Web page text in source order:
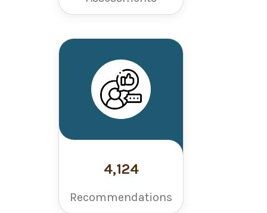
4,124
Recommendations